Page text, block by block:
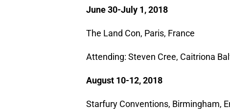
June 30-July 1, 2018
The Land Con, Paris, France
Attending: Steven Cree, Caitriona
August 10-12, 2018
Starfury Conventions, Birmingham,